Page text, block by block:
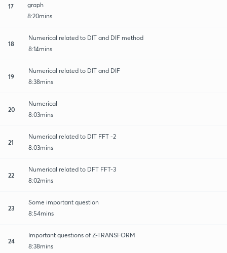
17
graph
8:20mins
18
Numerical related to DIT and DIF method
8:14mins
19
Numerical related to DIT and DIF
8:38mins
20
Numerical
8:03mins
21
Numerical related to DIT FFT -2
8:03mins
22
Numerical related to DFT FFT-3
8:02mins
23
Some important question
8:54mins
24
Important questions of Z-TRANSFORM
8:38mins